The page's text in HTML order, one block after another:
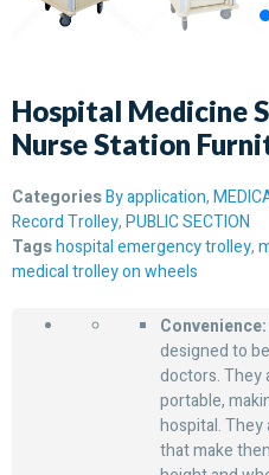
Hospital Medicine
Nurse Station
CategoriesBy application,
Record Trolley,PUBLIC SECTION
Tagshospital emergency trolley,
medical trolley on wheels
Convenience:
designed to
doctors. They
portable,
hospital. They
that make